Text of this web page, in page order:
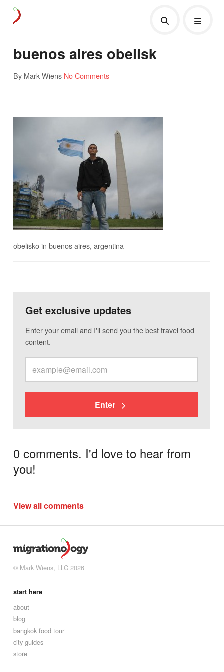
buenos aires obelisk
By Mark Wiens No Comments
obelisko in buenos aires, argentina
Get exclusive updates
Enter your email and I'll send you the best travel food
content.
Enter
0 comments. I'd love to hear from
you!
View all comments
© Mark Wiens, LLC 2026
start here
about
blog
bangkok food tour
city guides
store